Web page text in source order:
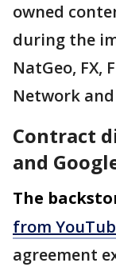
owned
during the
NatGeo, FX,
Network
Contract
and
The
from
agreement